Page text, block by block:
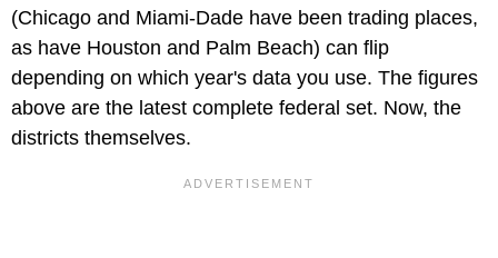
(Chicago and Miami-Dade have been trading places,
as have Houston and Palm Beach) can flip
depending on which year's data you use. The figures
above are the latest complete federal set. Now, the
districts themselves.